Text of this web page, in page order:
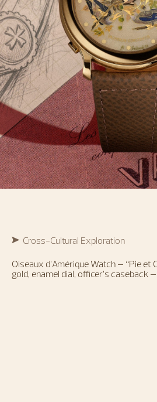
Cross-Cultural Exploration
Oiseaux d’Amérique Watch – “Pie et
gold, enamel dial, officer’s caseback